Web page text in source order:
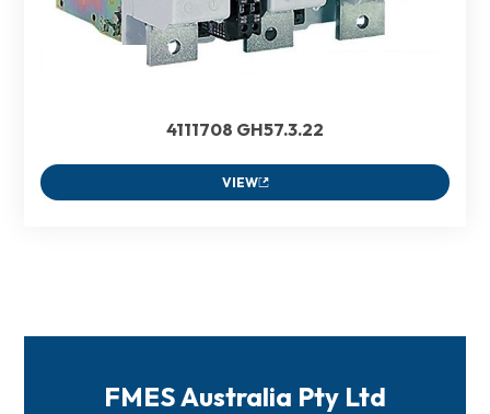
4111708 GH57.3.22
VIEW
FMES Australia Pty Ltd